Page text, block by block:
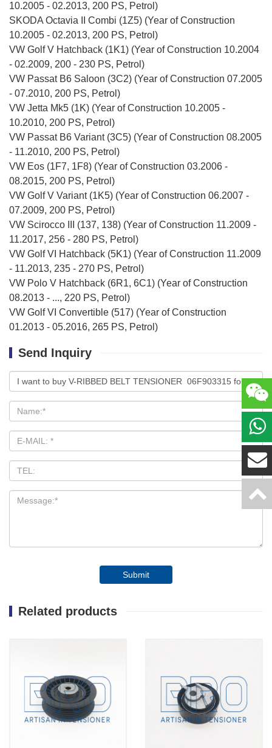
10.2005 - 02.2013, 200 PS, Petrol)
SKODA Octavia II Combi (1Z5) (Year of Construction
10.2005 - 02.2013, 200 PS, Petrol)
VW Golf V Hatchback (1K1) (Year of Construction 10.2004
- 02.2009, 200 - 230 PS, Petrol)
VW Passat B6 Saloon (3C2) (Year of Construction 07.2005
- 07.2010, 200 PS, Petrol)
VW Jetta Mk5 (1K) (Year of Construction 10.2005 -
10.2010, 200 PS, Petrol)
VW Passat B6 Variant (3C5) (Year of Construction 08.2005
- 11.2010, 200 PS, Petrol)
VW Eos (1F7, 1F8) (Year of Construction 03.2006 -
08.2015, 200 PS, Petrol)
VW Golf V Variant (1K5) (Year of Construction 06.2007 -
07.2009, 200 PS, Petrol)
VW Scirocco III (137, 138) (Year of Construction 11.2009 -
11.2017, 256 - 280 PS, Petrol)
VW Golf VI Hatchback (5K1) (Year of Construction 11.2009
- 11.2013, 235 - 270 PS, Petrol)
VW Polo V Hatchback (6R1, 6C1) (Year of Construction
08.2013 - ..., 220 PS, Petrol)
VW Golf VI Convertible (517) (Year of Construction
01.2013 - 05.2016, 265 PS, Petrol)
Send Inquiry
Submit
Related products